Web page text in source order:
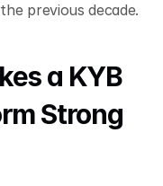
previous decade.
a KYB
Strong